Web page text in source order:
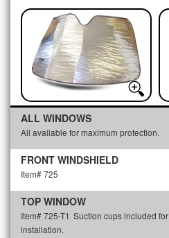
ALL WINDOWS
All available for maximum protection.
FRONT WINDSHIELD
Item# 725
TOP WINDOW
Item# 725-T1 Suction cups included for
installation.